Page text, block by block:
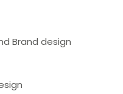
Brand design